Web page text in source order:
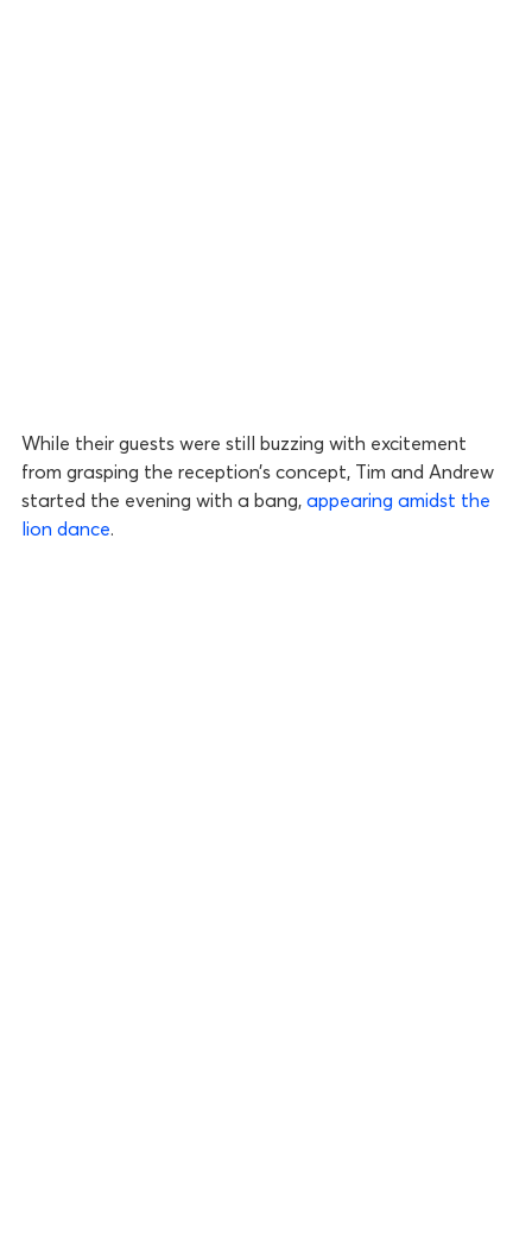
While their guests were still buzzing with excitement
from grasping the reception’s concept, Tim and Andrew
started the evening with a bang, appearing amidst the
lion dance.